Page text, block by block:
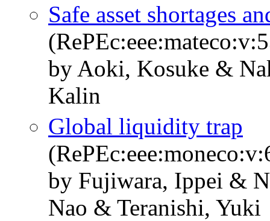
Safe asset shortages
by Aoki, Kosuke &
Kalin
Global liquidity trap
by Fujiwara, Ippei &
Nao & Teranishi, Yuki